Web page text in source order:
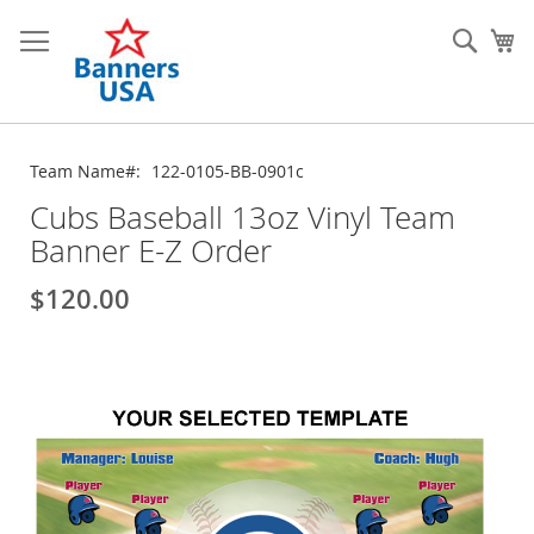
to
Content
Team Name 122-0105-BB-0901c
Cubs Baseball 13oz Vinyl Team
Banner E-Z Order
$120.00
the
images
gallery